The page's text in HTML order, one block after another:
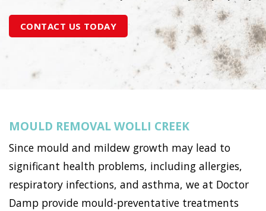
CONTACT US TODAY
MOULD REMOVAL WOLLI CREEK
Since mould and mildew growth may lead to
significant health problems, including allergies,
respiratory infections, and asthma, we at Doctor
Damp provide mould-preventative treatments